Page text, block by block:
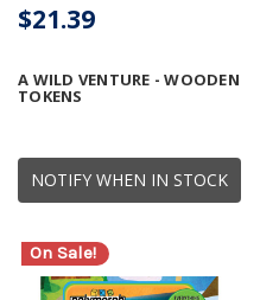
NOTIFY WHEN IN STOCK
A WILD VENTURE - WOODEN
TOKENS
$21.39
On Sale!